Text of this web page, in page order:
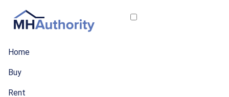
Home
Buy
Rent